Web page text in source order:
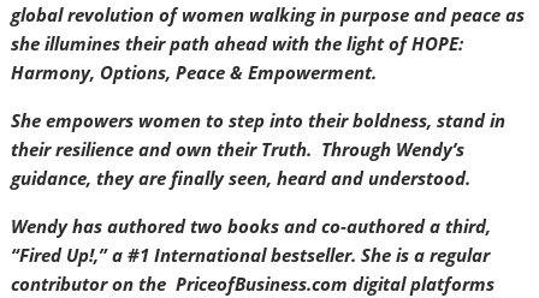
global revolution of women walking in purpose and peace as
she illumines their path ahead with the light of HOPE:
Harmony, Options, Peace & Empowerment.
She empowers women to step into their boldness, stand in
their resilience and own their Truth. Through Wendy’s
guidance, they are finally seen, heard and understood.
Wendy has authored two books and co-authored a third,
“Fired Up!,” a #1 International bestseller. She is a regular
contributor on the PriceofBusiness.com digital platforms